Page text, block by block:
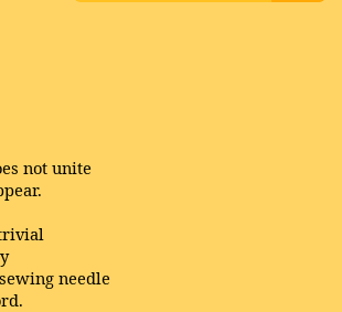
not unite
needle